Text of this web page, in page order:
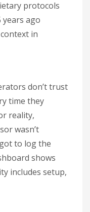
protocols
years ago
in
don’t trust
time they
reality,
wasn’t
to log the
shows
includes setup,